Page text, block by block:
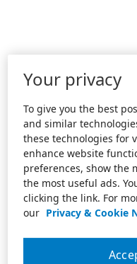
Your privacy
To give you the best
and similar
these technologies for
enhance website
preferences, show the
the most useful ads.
clicking the link. For
our Privacy & Cookie